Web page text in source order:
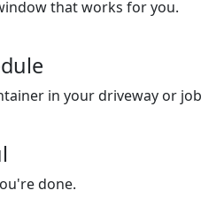
that works for you.
in your driveway or job
done.